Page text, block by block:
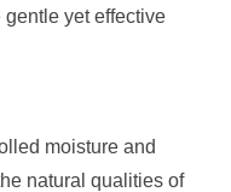
yet effective
moisture and
natural qualities of